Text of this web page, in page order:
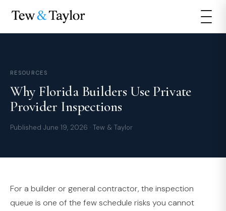
RESOURCES
Why Florida Builders Use Private
Provider Inspections
Published June 19, 2026 · Tew & Taylor
For a builder or general contractor, the inspection
queue is one of the few schedule risks you cannot